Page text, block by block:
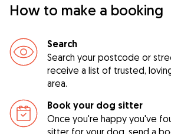
How to make a booking
Search
Search your postcode or
receive a list of trusted,
area.
Book your dog sitter
Once you're happy you've
sitter for your dog, send a